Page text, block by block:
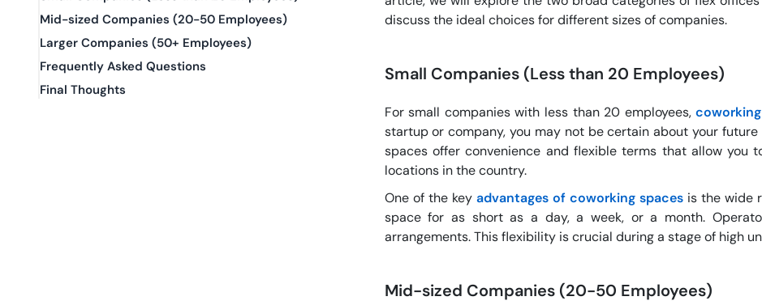
Mid-sized Companies (20-50 Employees)
Larger Companies (50+ Employees)
Frequently Asked Questions
Final Thoughts
discuss the ideal choices for different sizes of companies.
Small Companies (Less than 20 Employees)
For small companies with less than 20 employees,
startup or company, you may not be certain about your
spaces offer convenience and flexible terms that allow
locations in the country.
One of the key advantages of coworking spacesis the wide
space for as short as a day, a week, or a month.
arrangements. This flexibility is crucial during a stage of high
Mid-sized Companies (20-50 Employees)